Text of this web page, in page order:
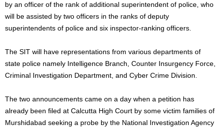
by an officer of the rank of additional superintendent of police, who
will be assisted by two officers in the ranks of deputy
superintendents of police and six inspector-ranking officers.
The SIT will have representations from various departments of
state police namely Intelligence Branch, Counter Insurgency Force,
Criminal Investigation Department, and Cyber Crime Division.
The two announcements came on a day when a petition has
already been filed at Calcutta High Court by some victim families of
Murshidabad seeking a probe by the National Investigation Agency